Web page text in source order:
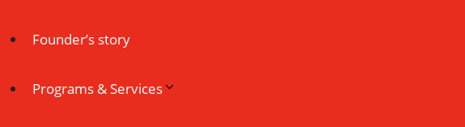
Founder’s story
Programs & Services